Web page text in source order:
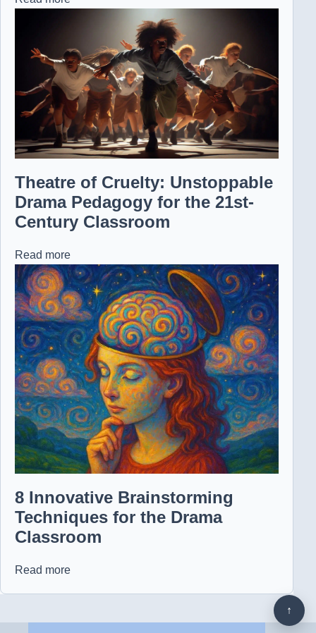
Theatre of Cruelty: Unstoppable
Drama Pedagogy for the 21st-
Century Classroom
Read more
8 Innovative Brainstorming
Techniques for the Drama
Classroom
Read more
↑